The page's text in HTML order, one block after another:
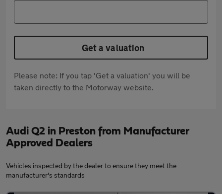
Get a valuation
Please note: If you tap 'Get a valuation' you will be
taken directly to the Motorway website.
Audi Q2 in Preston from Manufacturer
Approved Dealers
Vehicles inspected by the dealer to ensure they meet the
manufacturer's standards